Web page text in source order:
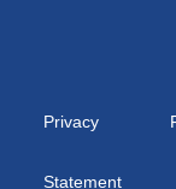
Privacy
Statement